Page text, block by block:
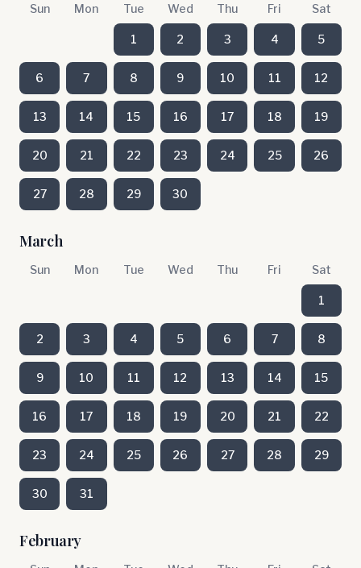
Sun Mon Tue Wed Thu Fri Sat
1 2 3 4 5
6 7 8 9 10 11 12
13 14 15 16 17 18 19
20 21 22 23 24 25 26
27 28 29 30
March
Sun Mon Tue Wed Thu Fri Sat
1
2 3 4 5 6 7 8
9 10 11 12 13 14 15
16 17 18 19 20 21 22
23 24 25 26 27 28 29
30 31
February